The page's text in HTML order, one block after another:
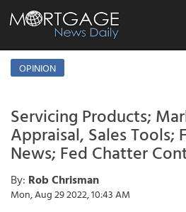
OPINION
Servicing Products;
Appraisal, Sales Tools;
News; Fed Chatter
By: Rob Chrisman
Mon, Aug 29 2022, 10:43 AM